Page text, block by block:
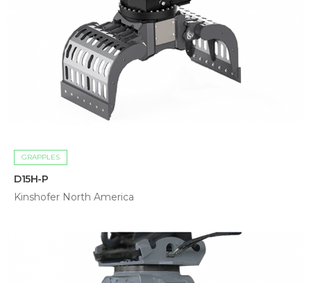
GRAPPLES
D15H-P
Kinshofer North America